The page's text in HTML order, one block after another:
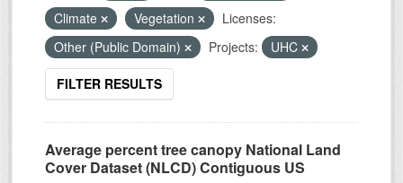
Climate
Vegetation
Licenses:
Other (Public Domain)
Projects: UHC
FILTER RESULTS
Average percent tree canopy National Land
Cover Dataset (NLCD) Contiguous US